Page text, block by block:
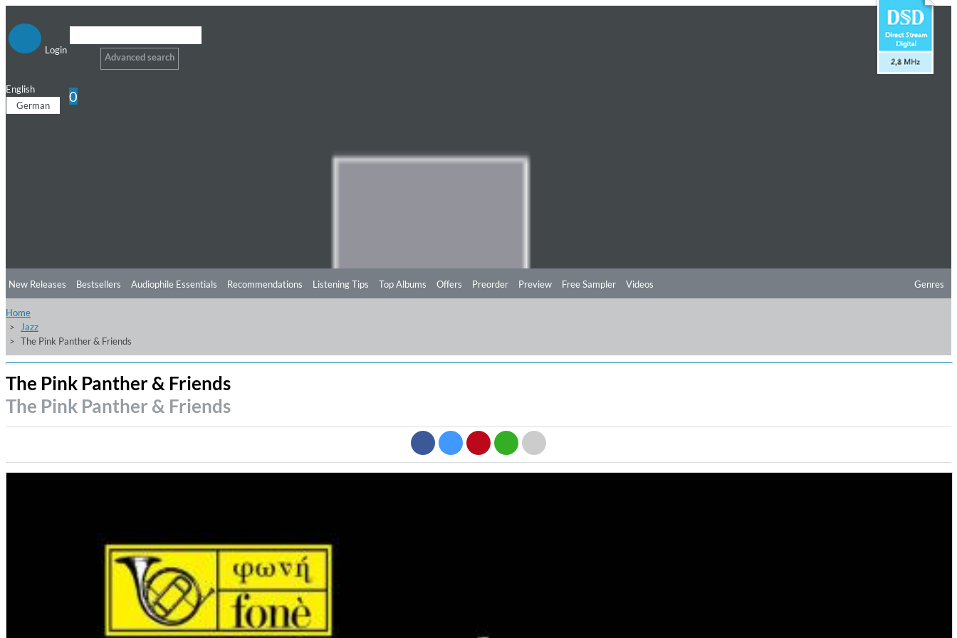
Login
Advanced search
English
German
0
New Releases Bestsellers Audiophile Essentials Recommendations Listening Tips Top Albums Offers Preorder Preview Free Sampler Videos Genres
Home
Jazz
The Pink Panther & Friends
The Pink Panther & Friends
The Pink Panther & Friends